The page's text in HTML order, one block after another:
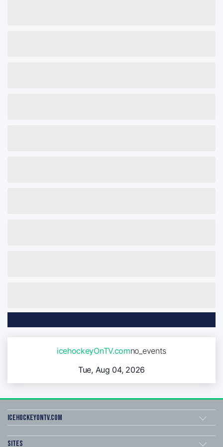
icehockeyOnTV.comno_events
Tue, Aug 04, 2026
icehockeyOnTV.com
Sites